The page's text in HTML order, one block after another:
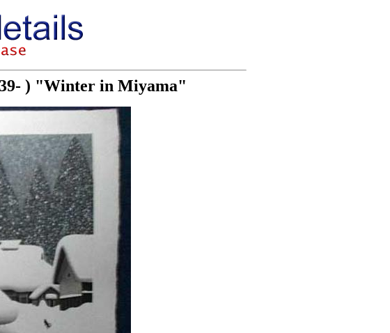
) "Winter in Miyama"